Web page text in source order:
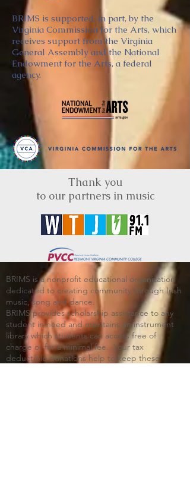
BRIMS is supported, in part, by the
Virginia Commission for the Arts, which
receives support from the Virginia
General Assembly and the National
Endowment for the Arts, a federal
agency.
Thank you
to our partners in music
BRIMS is a nonprofit educational organization
dedicated to creating community through Irish
music, song and dance.​
BRIMS provides scholarship assistance to any
student in need and maintains an instrument
library which students can access free of
charge or for a minimal fee. Your tax
deductible donations help to keep these